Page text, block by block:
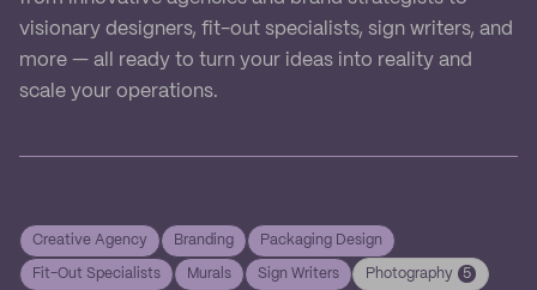
visionary designers, fit-out specialists, sign writers, and
more — all ready to turn your ideas into reality and
scale your operations.
Creative Agency Branding Packaging Design
Fit-Out Specialists Murals Sign Writers Photography 5